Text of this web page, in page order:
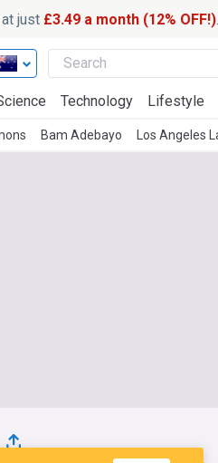
at just £3.49 a month (12% OFF!)
Technology Lifestyle
Bam Adebayo Los Angeles